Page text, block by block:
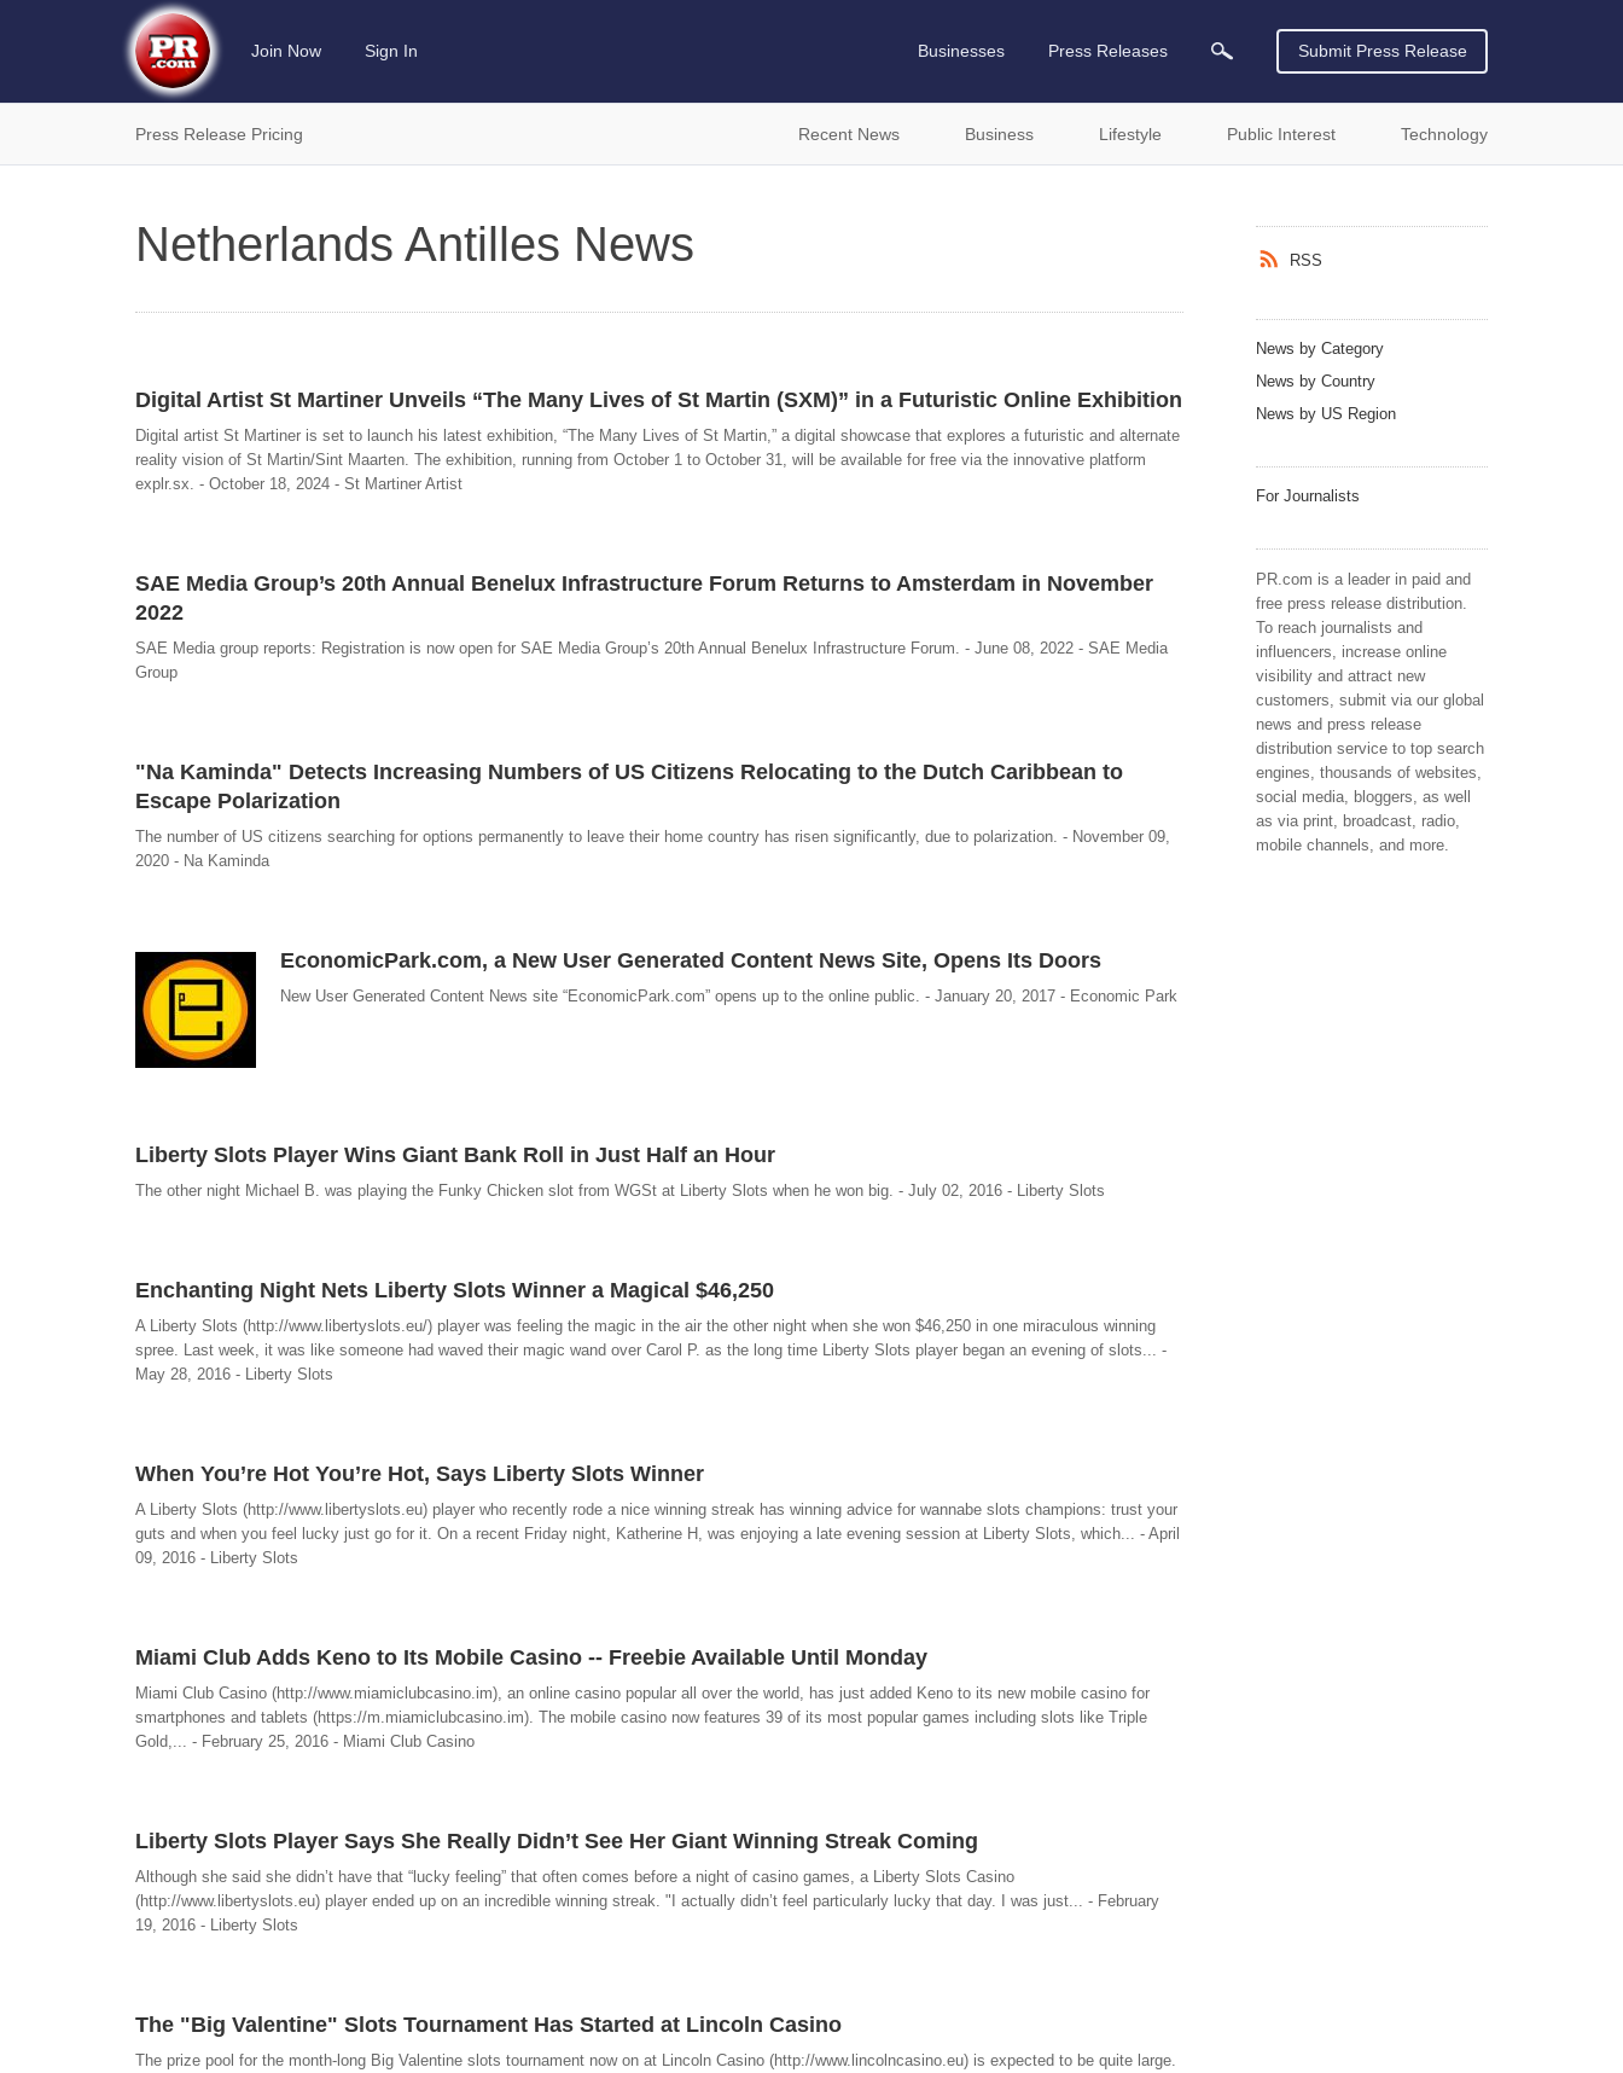
Join Now Sign In Businesses Press Releases Submit Press Release
Press Release Pricing Recent News Business Lifestyle Public Interest Technology
Netherlands Antilles News
Digital Artist St Martiner Unveils “The Many Lives of St Martin (SXM)” in a Futuristic Online Exhibition
Digital artist St Martiner is set to launch his latest exhibition, “The Many Lives of St Martin,” a digital showcase that explores a futuristic and alternate
reality vision of St Martin/Sint Maarten. The exhibition, running from October 1 to October 31, will be available for free via the innovative platform
explr.sx. - October 18, 2024 - St Martiner Artist
SAE Media Group’s 20th Annual Benelux Infrastructure Forum Returns to Amsterdam in November
2022
SAE Media group reports: Registration is now open for SAE Media Group’s 20th Annual Benelux Infrastructure Forum. - June 08, 2022 - SAE Media
Group
"Na Kaminda" Detects Increasing Numbers of US Citizens Relocating to the Dutch Caribbean to
Escape Polarization
The number of US citizens searching for options permanently to leave their home country has risen significantly, due to polarization. - November 09,
2020 - Na Kaminda
EconomicPark.com, a New User Generated Content News Site, Opens Its Doors
New User Generated Content News site “EconomicPark.com” opens up to the online public. - January 20, 2017 - Economic Park
Liberty Slots Player Wins Giant Bank Roll in Just Half an Hour
The other night Michael B. was playing the Funky Chicken slot from WGSt at Liberty Slots when he won big. - July 02, 2016 - Liberty Slots
Enchanting Night Nets Liberty Slots Winner a Magical $46,250
A Liberty Slots (http://www.libertyslots.eu/) player was feeling the magic in the air the other night when she won $46,250 in one miraculous winning
spree. Last week, it was like someone had waved their magic wand over Carol P. as the long time Liberty Slots player began an evening of slots... -
May 28, 2016 - Liberty Slots
When You’re Hot You’re Hot, Says Liberty Slots Winner
A Liberty Slots (http://www.libertyslots.eu) player who recently rode a nice winning streak has winning advice for wannabe slots champions: trust your
guts and when you feel lucky just go for it. On a recent Friday night, Katherine H, was enjoying a late evening session at Liberty Slots, which... - April
09, 2016 - Liberty Slots
Miami Club Adds Keno to Its Mobile Casino -- Freebie Available Until Monday
Miami Club Casino (http://www.miamiclubcasino.im), an online casino popular all over the world, has just added Keno to its new mobile casino for
smartphones and tablets (https://m.miamiclubcasino.im). The mobile casino now features 39 of its most popular games including slots like Triple
Gold,... - February 25, 2016 - Miami Club Casino
Liberty Slots Player Says She Really Didn’t See Her Giant Winning Streak Coming
Although she said she didn’t have that “lucky feeling” that often comes before a night of casino games, a Liberty Slots Casino
(http://www.libertyslots.eu) player ended up on an incredible winning streak. "I actually didn’t feel particularly lucky that day. I was just... - February
19, 2016 - Liberty Slots
The "Big Valentine" Slots Tournament Has Started at Lincoln Casino
The prize pool for the month-long Big Valentine slots tournament now on at Lincoln Casino (http://www.lincolncasino.eu) is expected to be quite large.
RSS
News by Category
News by Country
News by US Region
For Journalists
PR.com is a leader in paid and
free press release distribution.
To reach journalists and
influencers, increase online
visibility and attract new
customers, submit via our global
news and press release
distribution service to top search
engines, thousands of websites,
social media, bloggers, as well
as via print, broadcast, radio,
mobile channels, and more.